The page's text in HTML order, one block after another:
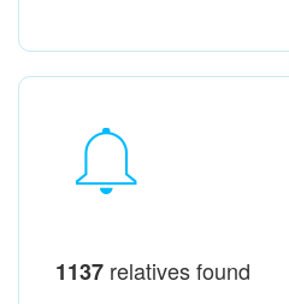
1137 relatives found